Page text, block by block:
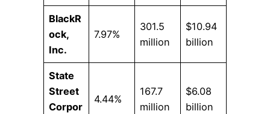
BlackR
ock,
Inc.
7.97%
301.5
million
$10.94
billion
State
Street
Corpor
4.44%
167.7
million
$6.08
billion